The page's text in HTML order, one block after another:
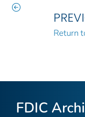
Return
FDIC